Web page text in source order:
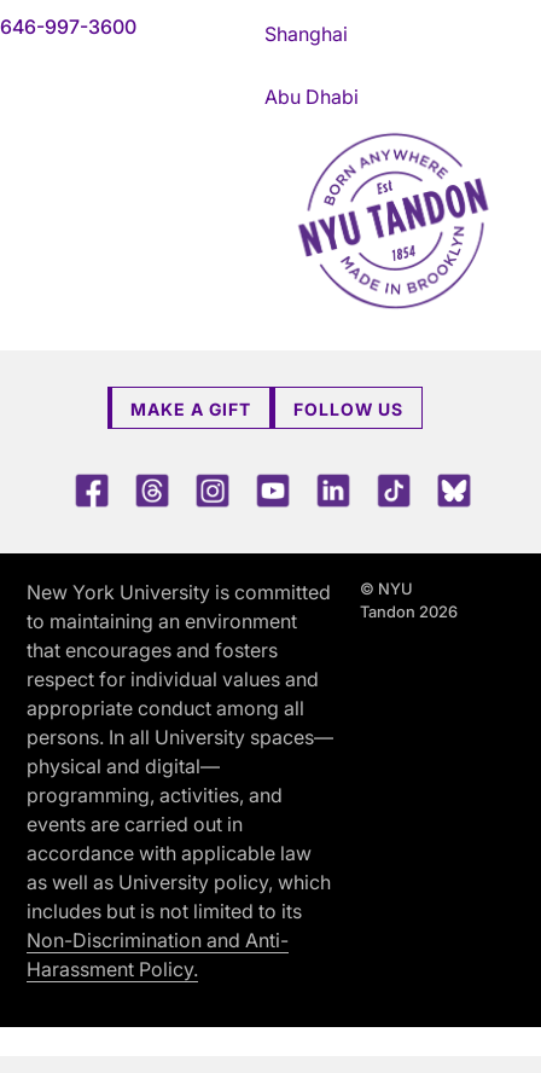
646-997-3600 Shanghai
Abu Dhabi
NYU Tandon Made in
MAKE A GIFT FOLLOW US
FacebookThreadsInstagramYoutubeLinkedInTikTok
New York University is committed
to maintaining an environment
that encourages and fosters
respect for individual values and
appropriate conduct among all
persons. In all University spaces—
physical and digital—
programming, activities, and
events are carried out in
accordance with applicable law
as well as University policy, which
includes but is not limited to its
Non-Discrimination and Anti-
Harassment Policy.
© NYU
Tandon 2026